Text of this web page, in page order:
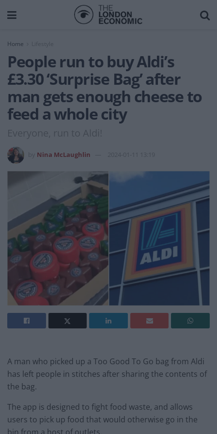
Home Lifestyle
People run to buy Aldi’s
£3.30 ‘Surprise Bag’ after
man gets enough cheese to
feed a whole city
Everyone, run to Aldi!
Nina McLaughlin 2024-01-11 13:19
A man who picked up a Too Good To Go bag from Aldi
has left people in stitches after sharing the contents of
the bag.
The app is designed to fight food waste, and allows
users to pick up food that would otherwise go in the